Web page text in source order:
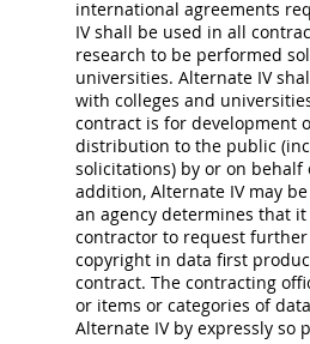
international agreements
IVshall be used in all
research to be performed
universities. Alternate IV
with colleges and
contract is for development
distribution to the public
solicitations) by or on behalf
addition, Alternate IV may
an agency determines that
contractor to request
copyright in data first
contract. The contracting
or items or categories ofdata
Alternate IV by expressly so